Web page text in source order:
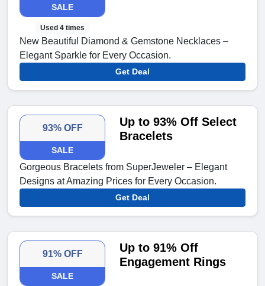
SALE
Used 4 times
New Beautiful Diamond & Gemstone Necklaces –
Elegant Sparkle for Every Occasion.
Get Deal
93% OFF
SALE
Up to 93% Off Select
Bracelets
Gorgeous Bracelets from SuperJeweler – Elegant
Designs at Amazing Prices for Every Occasion.
Get Deal
91% OFF
SALE
Up to 91% Off
Engagement Rings